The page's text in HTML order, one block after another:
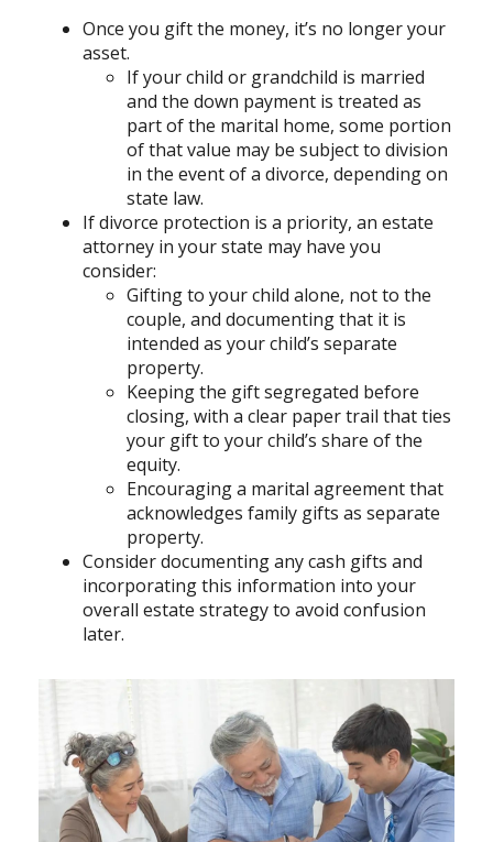
Once you gift the money, it’s no longer your
asset.
If your child or grandchild is married
and the down payment is treated as
part of the marital home, some portion
of that value may be subject to division
in the event of a divorce, depending on
state law.
If divorce protection is a priority, an estate
attorney in your state may have you
consider:
Gifting to your child alone, not to the
couple, and documenting that it is
intended as your child’s separate
property.
Keeping the gift segregated before
closing, with a clear paper trail that ties
your gift to your child’s share of the
equity.
Encouraging a marital agreement that
acknowledges family gifts as separate
property.
Consider documenting any cash gifts and
incorporating this information into your
overall estate strategy to avoid confusion
later.